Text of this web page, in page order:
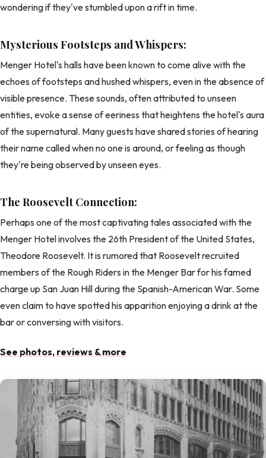
wondering if they've stumbled upon a rift in time.
Mysterious Footsteps and Whispers:
Menger Hotel's halls have been known to come alive with the
echoes of footsteps and hushed whispers, even in the absence of
visible presence. These sounds, often attributed to unseen
entities, evoke a sense of eeriness that heightens the hotel's aura
of the supernatural. Many guests have shared stories of hearing
their name called when no one is around, or feeling as though
they're being observed by unseen eyes.
The Roosevelt Connection:
Perhaps one of the most captivating tales associated with the
Menger Hotel involves the 26th President of the United States,
Theodore Roosevelt. It is rumored that Roosevelt recruited
members of the Rough Riders in the Menger Bar for his famed
charge up San Juan Hill during the Spanish-American War. Some
even claim to have spotted his apparition enjoying a drink at the
bar or conversing with visitors.
See photos, reviews & more